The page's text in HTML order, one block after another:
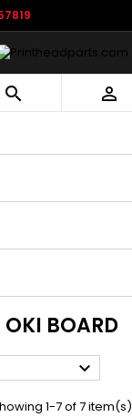
 
OKI BOARD

1-7 of 7 item(s)